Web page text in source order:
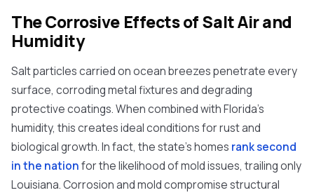
The Corrosive Effects of Salt Air and
Humidity
Salt particles carried on ocean breezes penetrate every
surface, corroding metal fixtures and degrading
protective coatings. When combined with Florida's
humidity, this creates ideal conditions for rust and
biological growth. In fact, the state's homes rank second
in the nationfor the likelihood of mold issues, trailing only
Louisiana. Corrosion and mold compromise structural